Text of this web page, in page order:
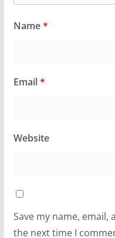
Name*
Email*
Website
Save my name,
the next time I